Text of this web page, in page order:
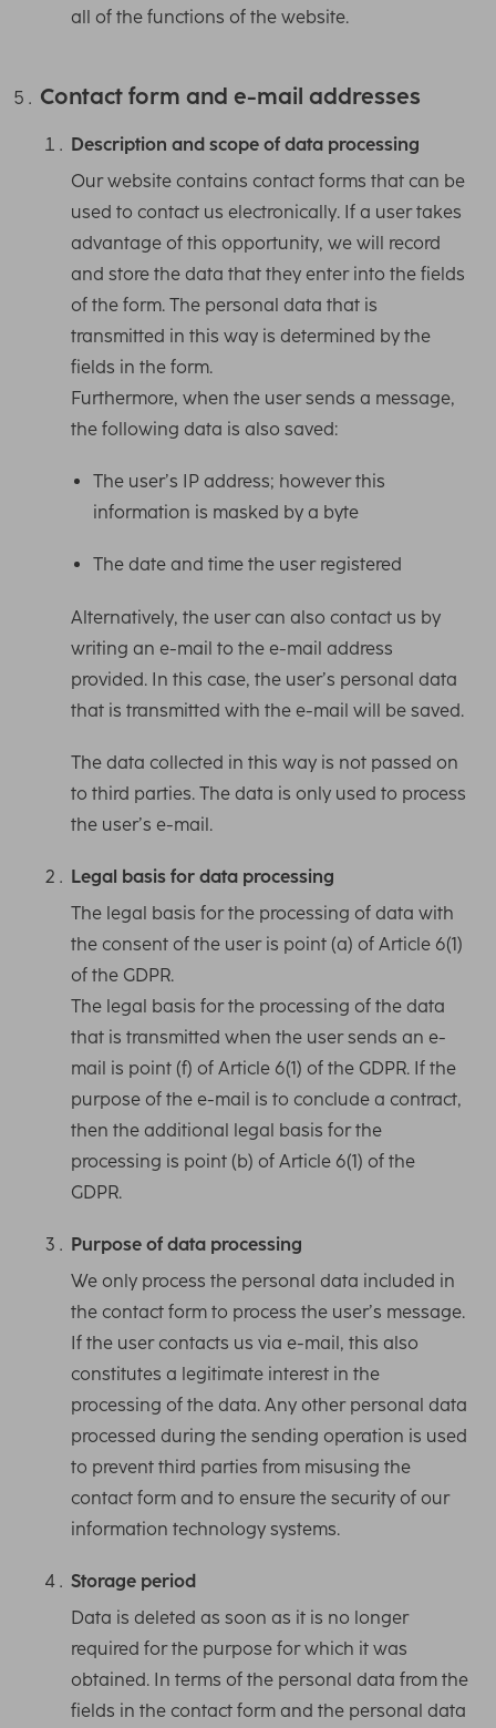
all of the functions of the website.
Contact form and e-mail addresses
Description and scope of data processing
Our website contains contact forms that can be
used to contact us electronically. If a user takes
advantage of this opportunity, we will record
and store the data that they enter into the fields
of the form. The personal data that is
transmitted in this way is determined by the
fields in the form.
Furthermore, when the user sends a message,
the following data is also saved:
The user’s IP address; however this
information is masked by a byte
The date and time the user registered
Alternatively, the user can also contact us by
writing an e-mail to the e-mail address
provided. In this case, the user’s personal data
that is transmitted with the e-mail will be saved.
The data collected in this way is not passed on
to third parties. The data is only used to process
the user’s e-mail.
Legal basis for data processing
The legal basis for the processing of data with
the consent of the user is point (a) of Article 6(1)
of the GDPR.
The legal basis for the processing of the data
that is transmitted when the user sends an e-
mail is point (f) of Article 6(1) of the GDPR. If the
purpose of the e-mail is to conclude a contract,
then the additional legal basis for the
processing is point (b) of Article 6(1) of the
GDPR.
Purpose of data processing
We only process the personal data included in
the contact form to process the user’s message.
If the user contacts us via e-mail, this also
constitutes a legitimate interest in the
processing of the data. Any other personal data
processed during the sending operation is used
to prevent third parties from misusing the
contact form and to ensure the security of our
information technology systems.
Storage period
Data is deleted as soon as it is no longer
required for the purpose for which it was
obtained. In terms of the personal data from the
fields in the contact form and the personal data